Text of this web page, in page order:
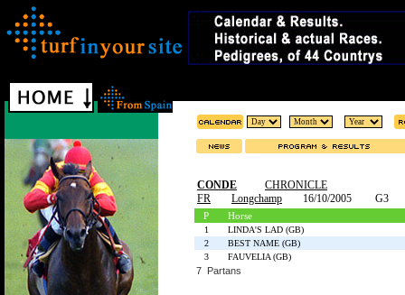
CONDE
CHRONICLE
FR
Longchamp 16/10/2005 G3
P Horse
1
LINDA'S LAD (GB)
2
BEST NAME (GB)
3
FAUVELIA (GB)
7 Partans